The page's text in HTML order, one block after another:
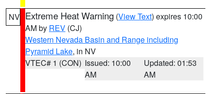
NV Extreme Heat Warning (View Text) expires 10:00
AM by REV (CJ)
Western Nevada Basin and Range including
Pyramid Lake, in NV
VTEC# 1 (CON) Issued: 10:00
AM
Updated: 01:53
AM